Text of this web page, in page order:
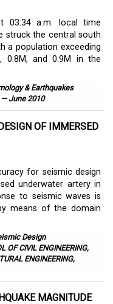
03:34 a.m. local time
struck the central south
a population exceeding
0.8M, and 0.9M in the
& Earthquakes
— June 2010
OF IMMERSED
for seismic design
underwater artery in
to seismic waves is
means of the domain
Design
OF CIVIL ENGINEERING,
ENGINEERING,
MAGNITUDE